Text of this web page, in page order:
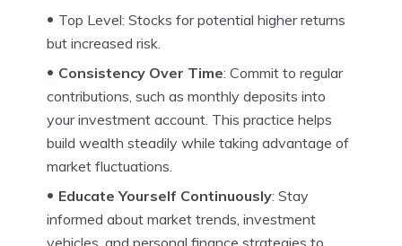
Top Level: Stocks for potential higher returns
but increased risk.
Consistency Over Time: Commit to regular
contributions, such as monthly deposits into
your investment account. This practice helps
build wealth steadily while taking advantage of
market fluctuations.
Educate Yourself Continuously: Stay
informed about market trends, investment
vehicles, and personal finance strategies to